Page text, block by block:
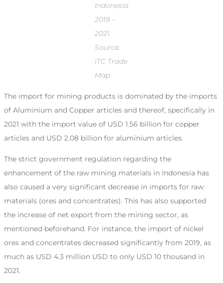
Indonesia
2019 –
2021
Source:
ITC Trade
Map
The import for mining products is dominated by the imports
of Aluminium and Copper articles and thereof, specifically in
2021 with the import value of USD 1.56 billion for copper
articles and USD 2.08 billion for aluminium articles.
The strict government regulation regarding the
enhancement of the raw mining materials in Indonesia has
also caused a very significant decrease in imports for raw
materials (ores and concentrates). This has also supported
the increase of net export from the mining sector, as
mentioned beforehand. For instance, the import of nickel
ores and concentrates decreased significantly from 2019, as
much as USD 4.3 million USD to only USD 10 thousand in
2021.